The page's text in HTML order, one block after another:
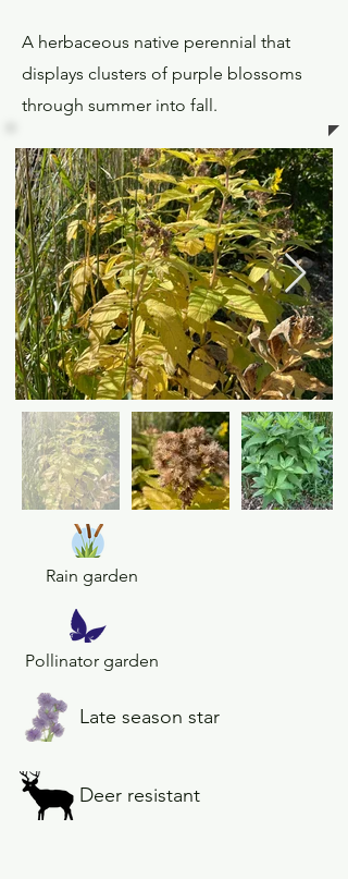
A herbaceous native perennial that
displays clusters of purple blossoms
through summer into fall.
Rain garden
Pollinator garden
Late season star
Deer resistant